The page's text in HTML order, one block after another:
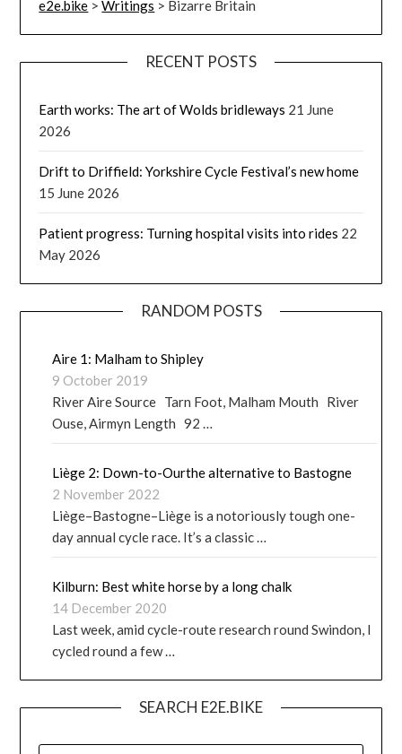
e2e.bike >Writings > Bizarre Britain
RECENT POSTS
Earth works: The art of Wolds bridleways 21 June
2026
Drift to Driffield: Yorkshire Cycle Festival’s new home
15 June 2026
Patient progress: Turning hospital visits into rides 22
May 2026
RANDOM POSTS
Aire 1: Malham to Shipley
9 October 2019
River Aire Source Tarn Foot, Malham Mouth River
Ouse, Airmyn Length 92 …
Liège 2: Down-to-Ourthe alternative to Bastogne
2 November 2022
Liège–Bastogne–Liège is a notoriously tough one-
day annual cycle race. It’s a classic …
Kilburn: Best white horse by a long chalk
14 December 2020
Last week, amid cycle-route research round Swindon, I
cycled round a few …
SEARCH E2E.BIKE